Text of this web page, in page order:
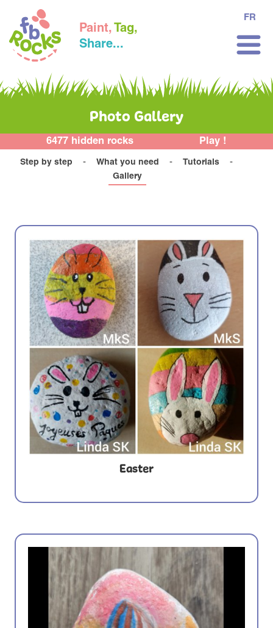
Paint, Tag,
Share...
FR
Photo Gallery
6477 hidden rocks Play !
Step by step What you need
Tutorials
Gallery
Easter